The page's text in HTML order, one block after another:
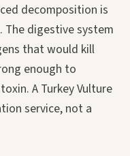
decomposition is
The digestive system
that would kill
enough to
A Turkey Vulture
service, not a